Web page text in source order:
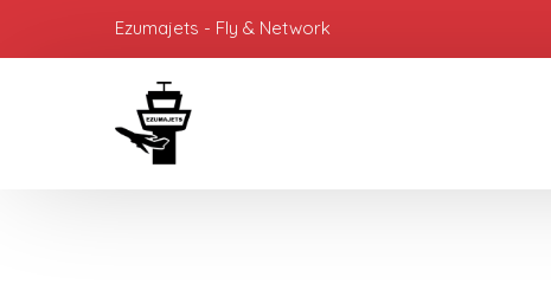
Ezumajets - Fly & Network